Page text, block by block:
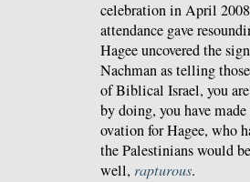
celebration in April
attendance gave
Hagee uncovered the
Nachman as telling
of Biblical Israel, you
by doing, you have
ovation for Hagee, who
the Palestinians would
well, rapturous.